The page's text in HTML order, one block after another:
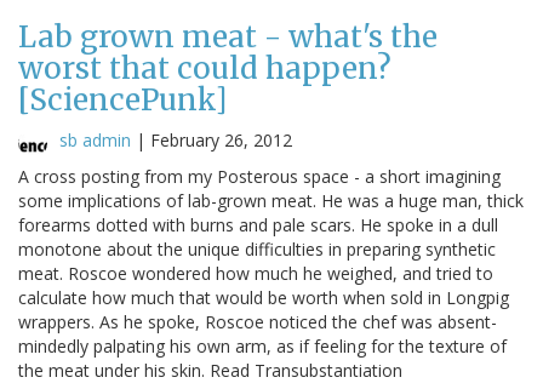
Lab grown meat - what's the
worst that could happen?
[SciencePunk]
sb admin | February 26, 2012
A cross posting from my Posterous space - a short imagining
some implications of lab-grown meat. He was a huge man, thick
forearms dotted with burns and pale scars. He spoke in a dull
monotone about the unique difficulties in preparing synthetic
meat. Roscoe wondered how much he weighed, and tried to
calculate how much that would be worth when sold in Longpig
wrappers. As he spoke, Roscoe noticed the chef was absent-
mindedly palpating his own arm, as if feeling for the texture of
the meat under his skin. Read Transubstantiation